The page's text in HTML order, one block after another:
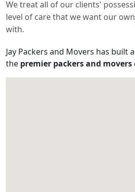
We treat all of our clients'
level of care that we want our
with.
Jay Packers and Movers has built
the premier packers and